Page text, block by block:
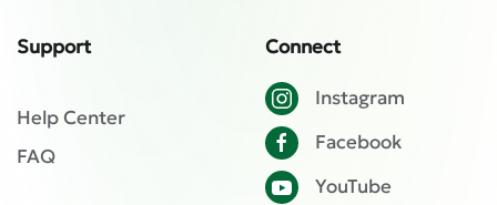
Support
Help Center
FAQ
Connect
Instagram
Facebook
YouTube